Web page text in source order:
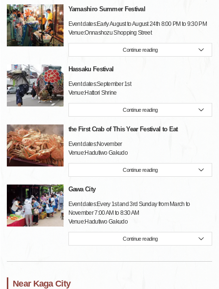
Yamashiro Summer Festival
Event dates:Early August to August 24th 8:00 PM to 9:30 PM
Venue:Onnashozu Shopping Street
Continue reading
Hassaku Festival
Event dates:September 1st
Venue:Hattori Shrine
Continue reading
the First Crab of This Year Festival to Eat
Event dates:November
Venue:Hadutiwo Gakudo
Continue reading
Gawa City
Event dates:Every 1st and 3rd Sunday from March to
November 7:00 AM to 8:30 AM
Venue:Hadutiwo Gakudo
Continue reading
Near Kaga City